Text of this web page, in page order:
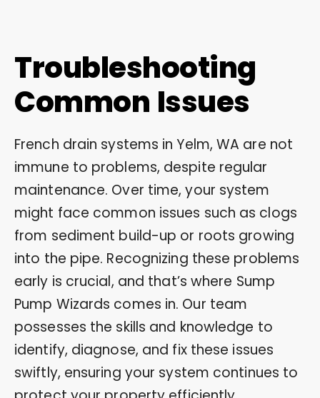
Troubleshooting
Common Issues
French drain systems in Yelm, WA are not
immune to problems, despite regular
maintenance. Over time, your system
might face common issues such as clogs
from sediment build-up or roots growing
into the pipe. Recognizing these problems
early is crucial, and that’s where Sump
Pump Wizards comes in. Our team
possesses the skills and knowledge to
identify, diagnose, and fix these issues
swiftly, ensuring your system continues to